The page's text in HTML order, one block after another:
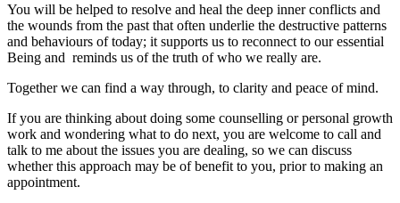
You will be helped to resolve and heal the deep inner conflicts and
the wounds from the past that often underlie the destructive patterns
and behaviours of today; it supports us to reconnect to our essential
Being and reminds us of the truth of who we really are.
Together we can find a way through, to clarity and peace of mind.
If you are thinking about doing some counselling or personal growth
work and wondering what to do next, you are welcome to call and
talk to me about the issues you are dealing, so we can discuss
whether this approach may be of benefit to you, prior to making an
appointment.